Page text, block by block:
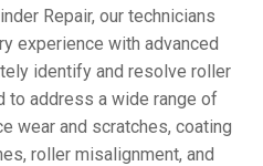
Repair, our technicians
experience with advanced
identify and resolve roller
to address a wide range of
wear and scratches, coating
roller misalignment, and